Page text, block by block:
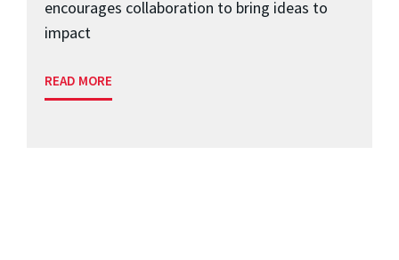
encourages collaboration to bring ideas to
impact
READ MORE